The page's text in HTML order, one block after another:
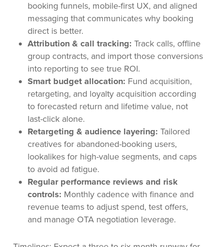
booking funnels, mobile-first UX, and aligned
messaging that communicates why booking
direct is better.
Attribution & call tracking: Track calls, offline
group contracts, and import those conversions
into reporting to see true ROI.
Smart budget allocation: Fund acquisition,
retargeting, and loyalty acquisition according
to forecasted return and lifetime value, not
last-click alone.
Retargeting & audience layering: Tailored
creatives for abandoned-booking users,
lookalikes for high-value segments, and caps
to avoid ad fatigue.
Regular performance reviews and risk
controls: Monthly cadence with finance and
revenue teams to adjust spend, test offers,
and manage OTA negotiation leverage.